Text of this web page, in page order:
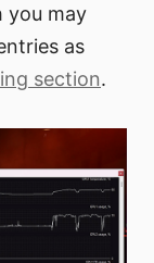
you may
as
section.